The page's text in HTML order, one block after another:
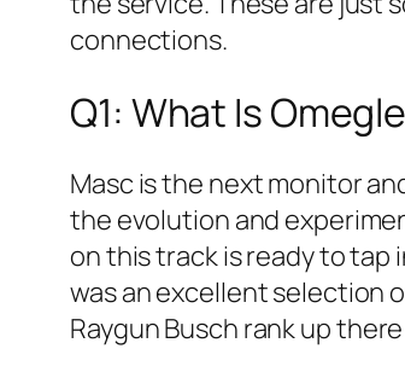
connections.
Q1: What Is
Masc is the next monitor
the evolution and
on this track is ready to tap
was an excellent selection
Raygun Busch rank up